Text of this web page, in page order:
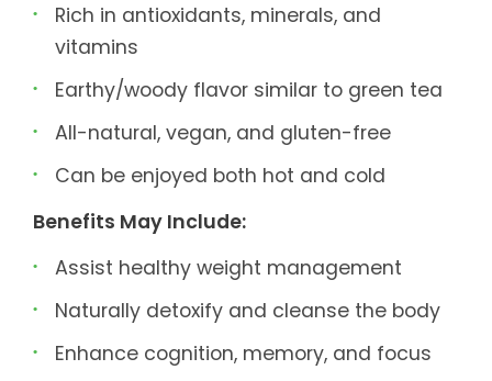
Rich in antioxidants, minerals, and
vitamins
Earthy/woody flavor similar to green tea
All-natural, vegan, and gluten-free
Can be enjoyed both hot and cold
Benefits May Include:
Assist healthy weight management
Naturally detoxify and cleanse the body
Enhance cognition, memory, and focus